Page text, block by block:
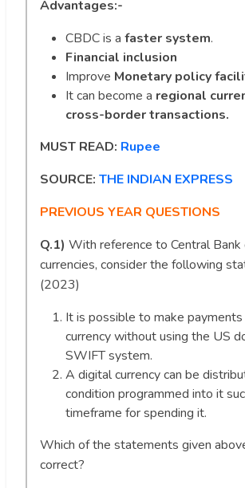
Advantages:-
CBDC is a faster system.
Financial inclusion
Improve Monetary policy
It can become a regional
cross-border transactions.
MUST READ: Rupee
SOURCE: THE INDIAN EXPRESS
PREVIOUS YEAR QUESTIONS
Q.1) With reference to Central Bank
currencies, consider the following
(2023)
It is possible to make
currency without using the US
SWIFT system.
A digital currency can be
condition programmed into it
timeframe for spending it.
Which of the statements given
correct?